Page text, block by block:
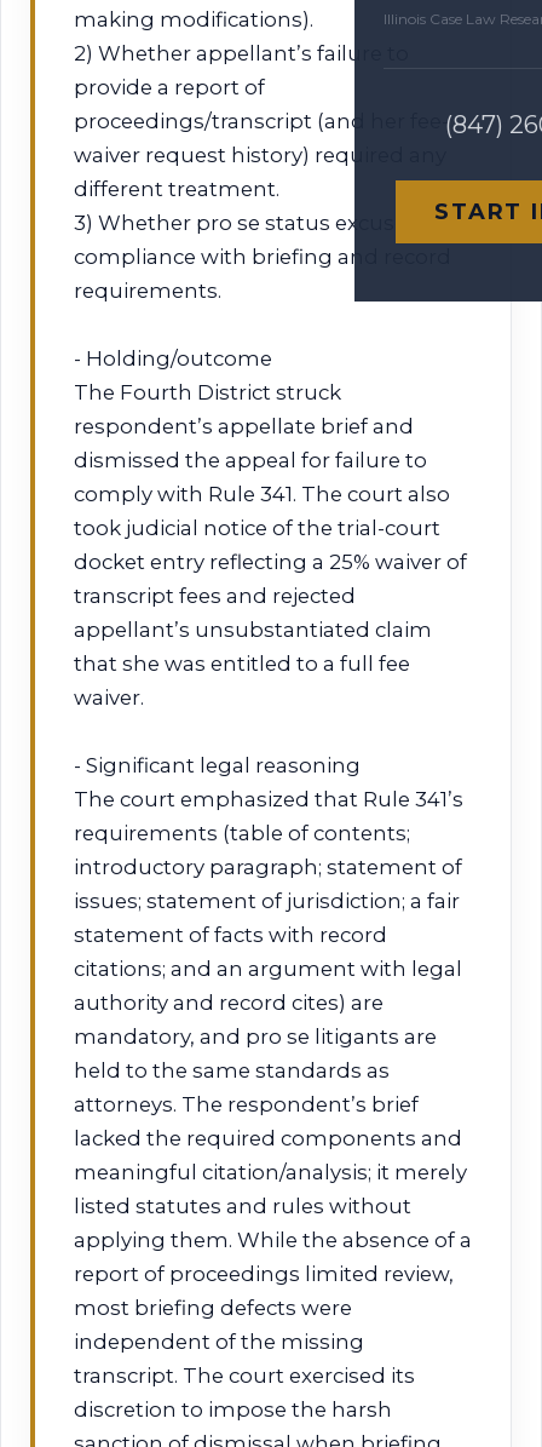
Illinois Case Law
(847)
START
making modifications).
2) Whether appellant’s failure to
provide a report of
proceedings/transcript (and her fee-
waiver request history) required any
different treatment.
3) Whether pro se status excuses
compliance with briefing and record
requirements.
- Holding/outcome
The Fourth District struck
respondent’s appellate brief and
dismissed the appeal for failure to
comply with Rule 341. The court also
took judicial notice of the trial-court
docket entry reflecting a 25% waiver of
transcript fees and rejected
appellant’s unsubstantiated claim
that she was entitled to a full fee
waiver.
- Significant legal reasoning
The court emphasized that Rule 341’s
requirements (table of contents;
introductory paragraph; statement of
issues; statement of jurisdiction; a fair
statement of facts with record
citations; and an argument with legal
authority and record cites) are
mandatory, and pro se litigants are
held to the same standards as
attorneys. The respondent’s brief
lacked the required components and
meaningful citation/analysis; it merely
listed statutes and rules without
applying them. While the absence of a
report of proceedings limited review,
most briefing defects were
independent of the missing
transcript. The court exercised its
discretion to impose the harsh